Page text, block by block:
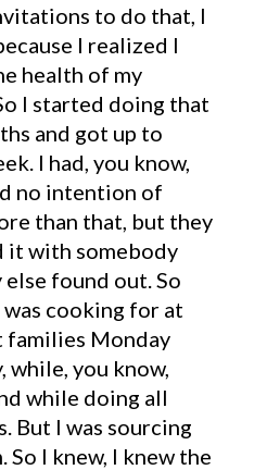
to do that, I
I realized I
health of my
I started doing that
and got up to
I had, you know,
no intention of
than that, but they
it with somebody
found out. So
cooking for at
Monday
while, you know,
while doing all
But I was sourcing
I knew, I knew the